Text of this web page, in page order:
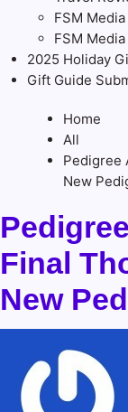
FSM
FSM
2025 Holiday
Gift Guide
Home
All
Pedigree
New
Final
New